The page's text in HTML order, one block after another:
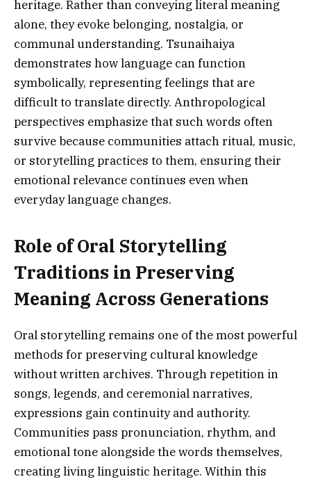
heritage. Rather than conveying literal meaning
alone, they evoke belonging, nostalgia, or
communal understanding. Tsunaihaiya
demonstrates how language can function
symbolically, representing feelings that are
difficult to translate directly. Anthropological
perspectives emphasize that such words often
survive because communities attach ritual, music,
or storytelling practices to them, ensuring their
emotional relevance continues even when
everyday language changes.
Role of Oral Storytelling
Traditions in Preserving
Meaning Across Generations
Oral storytelling remains one of the most powerful
methods for preserving cultural knowledge
without written archives. Through repetition in
songs, legends, and ceremonial narratives,
expressions gain continuity and authority.
Communities pass pronunciation, rhythm, and
emotional tone alongside the words themselves,
creating living linguistic heritage. Within this